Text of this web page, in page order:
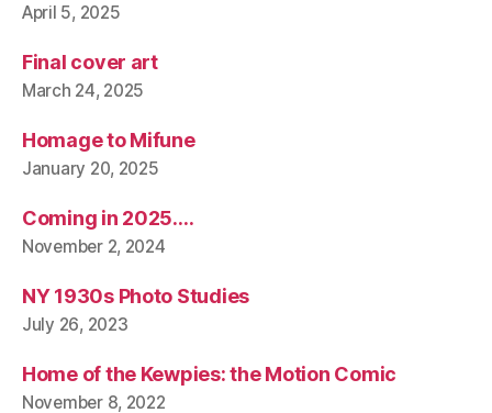
April 5, 2025
Final cover art
March 24, 2025
Homage to Mifune
January 20, 2025
Coming in 2025….
November 2, 2024
NY 1930s Photo Studies
July 26, 2023
Home of the Kewpies: the Motion Comic
November 8, 2022